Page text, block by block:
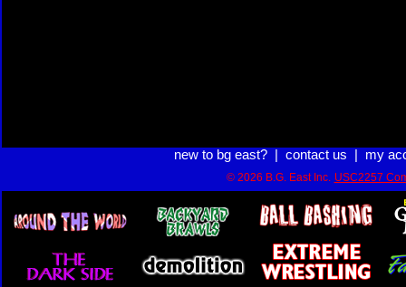
new to bg east?| contact us my
© 2026 B.G. East Inc. USC2257